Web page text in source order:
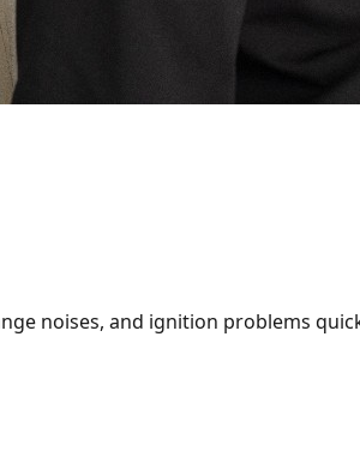
noises, and ignition problems